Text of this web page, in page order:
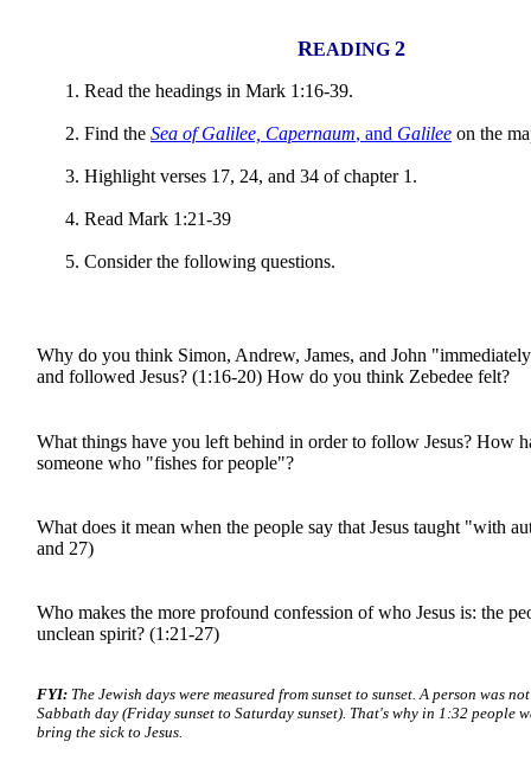
READING 2
Read the headings in Mark 1:16-39.
Find the Sea of Galilee, Capernaum, and Galilee on the
Highlight verses 17, 24, and 34 of chapter 1.
Read Mark 1:21-39
Consider the following questions.
Why do you think Simon, Andrew, James, and John
and followed Jesus? (1:16-20) How do you think Zebedee felt?
What things have you left behind in order to follow Jesus? How
someone who "fishes for people"?
What does it mean when the people say that Jesus taught "with
and 27)
Who makes the more profound confession of who Jesus is: the
unclean spirit? (1:21-27)
FYI: The Jewish days were measured from sunset to sunset. A person was
Sabbath day (Friday sunset to Saturday sunset). That's why in 1:32 people
bring the sick to Jesus.